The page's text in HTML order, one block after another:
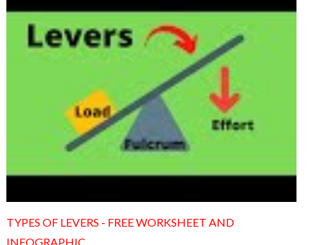
TYPES OF LEVERS - FREE WORKSHEET AND
INFOGRAPHIC